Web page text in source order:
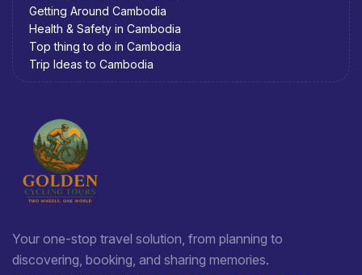
Getting Around Cambodia
Health & Safety in Cambodia
Top thing to do in Cambodia
Trip Ideas to Cambodia
Your one-stop travel solution, from planning to
discovering, booking, and sharing memories.